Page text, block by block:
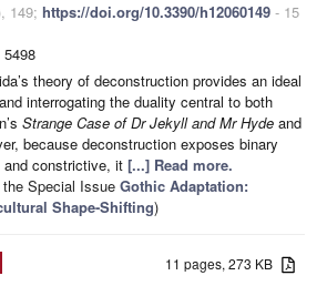
149; https://doi.org/10.3390/h12060149 - 15
5498
theory of deconstruction provides an ideal
interrogating the duality central to both
Strange Case of Dr Jekyll and Mr Hyde and
because deconstruction exposes binary
constrictive, it [...] Read more.
Special Issue Gothic Adaptation:
Shape-Shifting)
11 pages, 273 KB